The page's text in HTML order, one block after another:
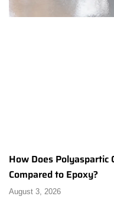
How Does Polyaspartic
Compared to Epoxy?
August 3, 2026